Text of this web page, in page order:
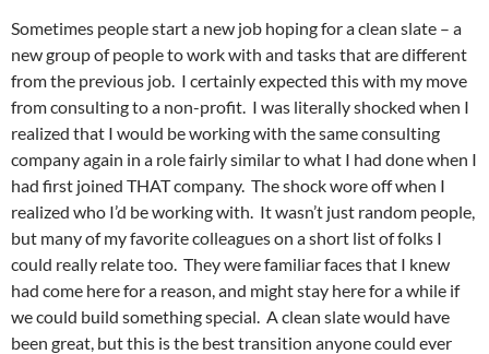
Sometimes people start a new job hoping for a clean slate – a
new group of people to work with and tasks that are different
from the previous job. I certainly expected this with my move
from consulting to a non-profit. I was literally shocked when I
realized that I would be working with the same consulting
company again in a role fairly similar to what I had done when I
had first joined THAT company. The shock wore off when I
realized who I’d be working with. It wasn’t just random people,
but many of my favorite colleagues on a short list of folks I
could really relate too. They were familiar faces that I knew
had come here for a reason, and might stay here for a while if
we could build something special. A clean slate would have
been great, but this is the best transition anyone could ever